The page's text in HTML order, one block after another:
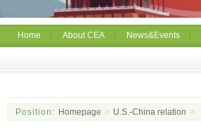
Home About CEA News&Events
Position: Homepage > U.S.-China relation >